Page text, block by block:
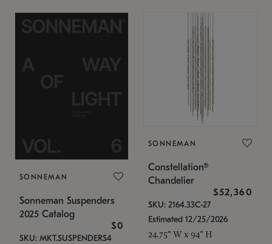
SONNEMAN
Sonneman Suspenders
2025 Catalog
$0
SKU: MKT.SUSPENDERS4
SONNEMAN
Constellation®
Chandelier
$52,360
SKU: 2164.33C-27
Estimated 12/25/2026
24.75" W x 94" H